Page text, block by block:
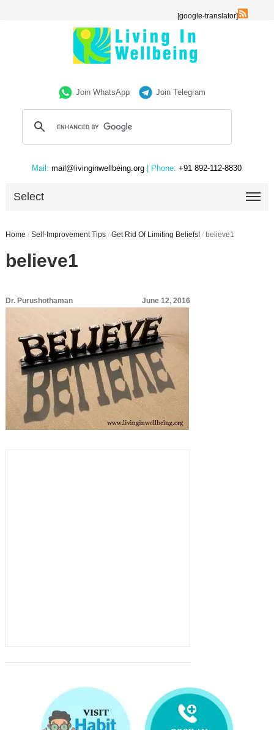
[google-translator]
Join WhatsApp Join Telegram
Mail: mail@livinginwellbeing.org | Phone: +91 892-112-8830
Select
Home / Self-Improvement Tips / Get Rid Of Limiting Beliefs! / believe1
believe1
Dr. Purushothaman June 12, 2016